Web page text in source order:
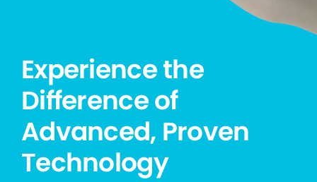
Experience the
Difference of
Advanced, Proven
Technology